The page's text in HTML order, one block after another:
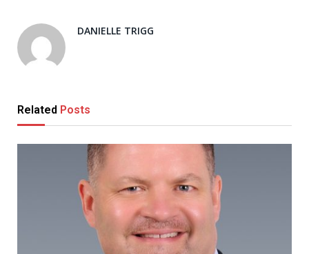
DANIELLE TRIGG
Related Posts